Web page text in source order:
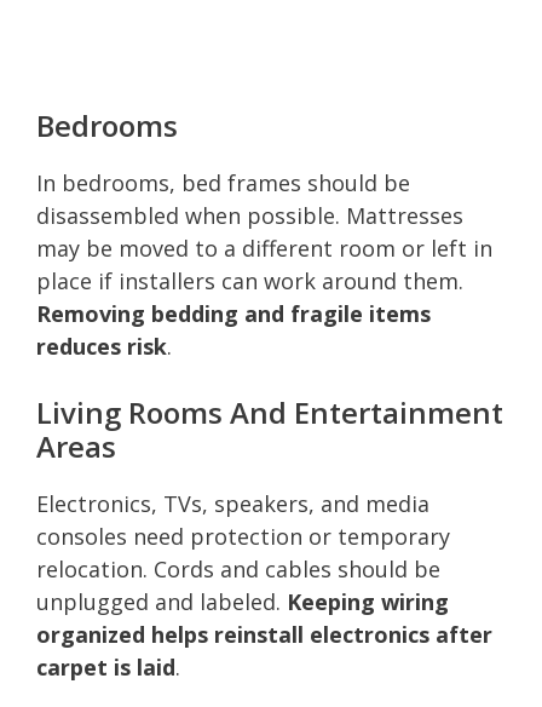
Bedrooms
In bedrooms, bed frames should be
disassembled when possible. Mattresses
may be moved to a different room or left in
place if installers can work around them.
Removing bedding and fragile items
reduces risk.
Living Rooms And Entertainment
Areas
Electronics, TVs, speakers, and media
consoles need protection or temporary
relocation. Cords and cables should be
unplugged and labeled. Keeping wiring
organized helps reinstall electronics after
carpet is laid.